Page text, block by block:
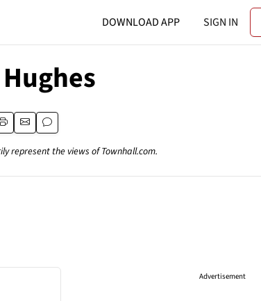
DOWNLOAD APP SIGN IN
represent the views of Townhall.com.
Advertisement